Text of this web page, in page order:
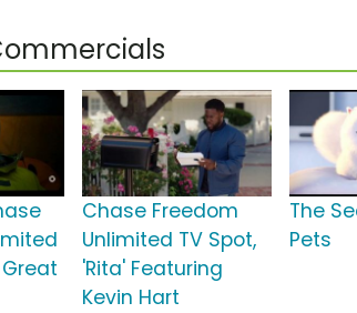
Great
Chase Freedom
Unlimited TV Spot,
'Rita' Featuring
Kevin Hart
The
Pets